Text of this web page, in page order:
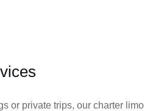
or private trips, our charter limo